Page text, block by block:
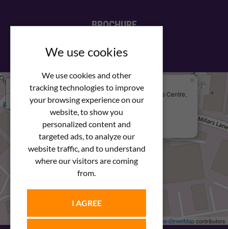
We use cookies
We use cookies and other
tracking technologies to improve
your browsing experience on our
website, to show you
personalized content and
targeted ads, to analyze our
website traffic, and to understand
where our visitors are coming
from.
I AGREE
BROCHURE
We Are Here
Newstar Fastenings, Unit 49 Space Business Centre,
Molly Millars Lane
Wokingham, Berkshire, RG41 2PQ
+44 (0) 1189 121052
×
Leaflet| © OpenStreetMapcontributors